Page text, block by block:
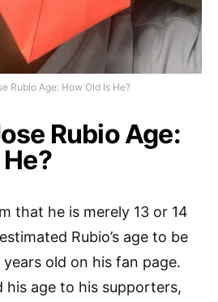
Rubio Age: How Old Is He?
Rubio Age:
that he is merely 13 or 14
Rubio’s age to be
old on his fan page.
his age to his supporters,